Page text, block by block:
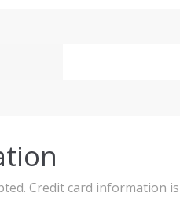
Credit card information